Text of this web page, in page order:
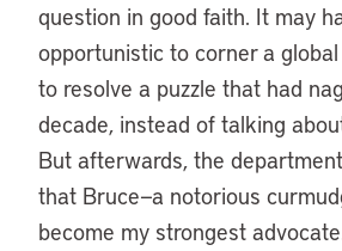
question in good faith. It may
opportunistic to corner a
to resolve a puzzle that had
decade, instead of talking
But afterwards, the
that Bruce—a notorious
become my strongest